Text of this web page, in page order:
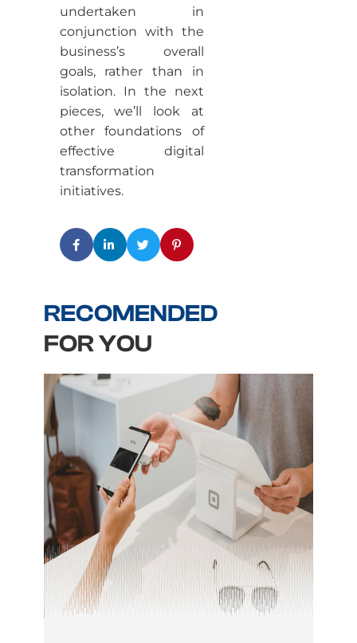
undertaken in
conjunction with the
business’s overall
goals, rather than in
isolation. In the next
pieces, we’ll look at
other foundations of
effective digital
transformation
initiatives.
RECOMENDED
FOR YOU